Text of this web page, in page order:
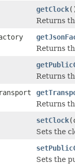
getClock
Returns
Returns
Returns
Returns
setClock
Sets the
Sets the